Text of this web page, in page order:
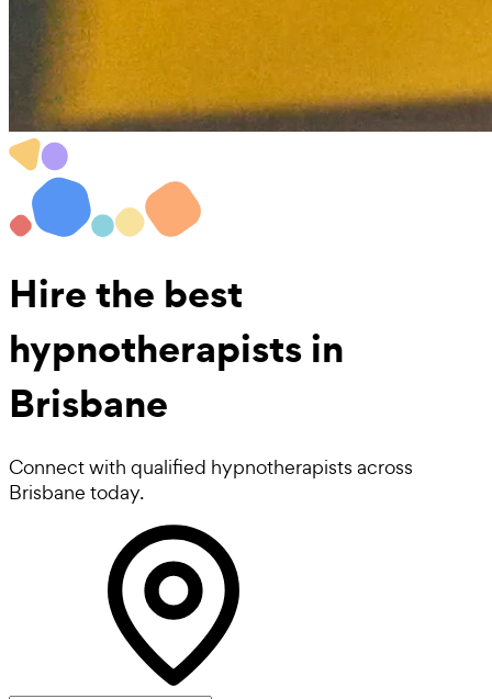
Hire the best
hypnotherapistsin
Brisbane
Connect with qualified hypnotherapists across
Brisbane today.